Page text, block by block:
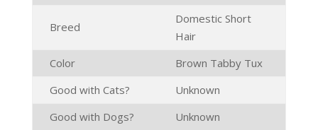
Breed
Domestic Short
Hair
Color
Brown Tabby Tux
Good with Cats?
Unknown
Good with Dogs?
Unknown